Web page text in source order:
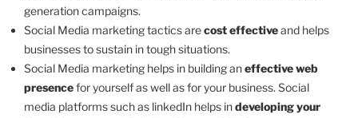
generation campaigns.
Social Media marketing tactics arecost effectiveand helps
businesses to sustain in tough situations.
Social Media marketing helps in building aneffective web
presencefor yourself as well as for your business. Social
media platforms such as linkedIn helps indeveloping your